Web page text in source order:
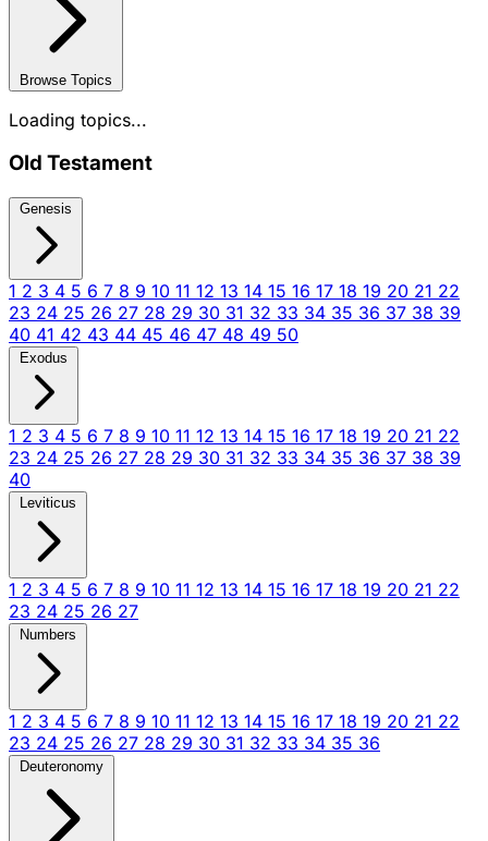
Browse Topics
Loading topics...
Old Testament
Genesis
1 2 3 4 5 6 7 8 9 10 11 12 13 14 15 16 17 18 19 20 21 22
23 24 25 26 27 28 29 30 31 32 33 34 35 36 37 38 39
40 41 42 43 44 45 46 47 48 49 50
Exodus
1 2 3 4 5 6 7 8 9 10 11 12 13 14 15 16 17 18 19 20 21 22
23 24 25 26 27 28 29 30 31 32 33 34 35 36 37 38 39
40
Leviticus
1 2 3 4 5 6 7 8 9 10 11 12 13 14 15 16 17 18 19 20 21 22
23 24 25 26 27
Numbers
1 2 3 4 5 6 7 8 9 10 11 12 13 14 15 16 17 18 19 20 21 22
23 24 25 26 27 28 29 30 31 32 33 34 35 36
Deuteronomy